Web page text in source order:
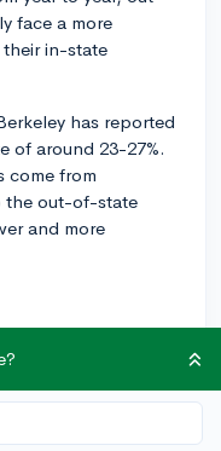
face a more
in-state
has reported
of around 23-27%.
come from
the out-of-state
and more